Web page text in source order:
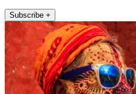
Subscribe +